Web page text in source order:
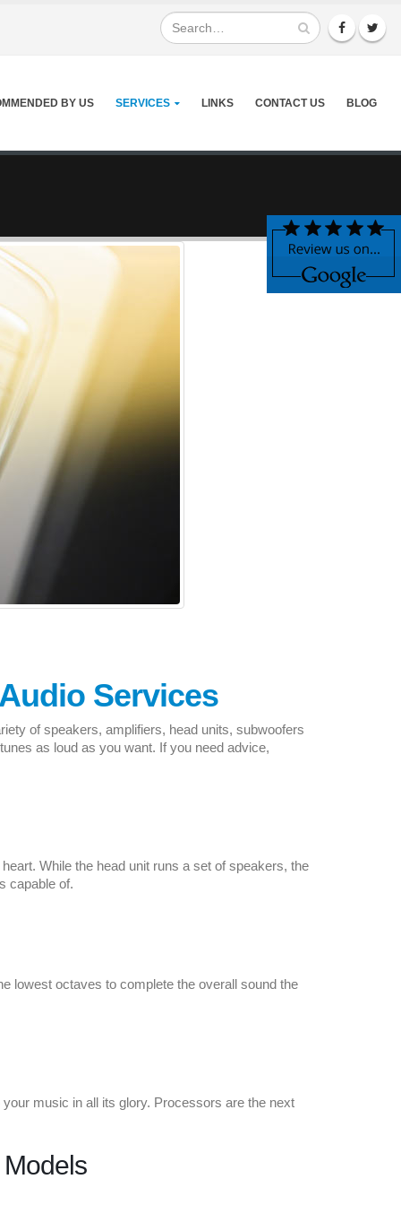
BY US SERVICES LINKS CONTACT US BLOG
Services
of speakers, amplifiers, head units, subwoofers
as loud as you want. If you need advice,
While the head unit runs a set of speakers, the
capable of.
lowest octaves to complete the overall sound the
music in all its glory. Processors are the next